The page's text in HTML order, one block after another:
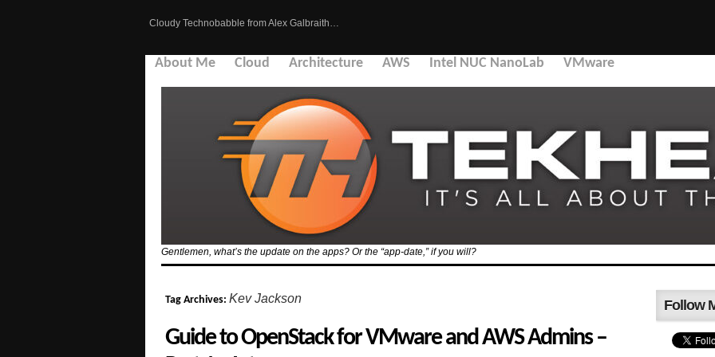
Cloudy Technobabble from Alex Galbraith…
About Me Cloud Architecture AWS Intel NUC NanoLab VMware
Gentlemen, what’s the update on the apps? Or the “app-date,” if you will?
Tag Archives: Kev Jackson
Guide to OpenStack for VMware and AWS Admins –
Follow